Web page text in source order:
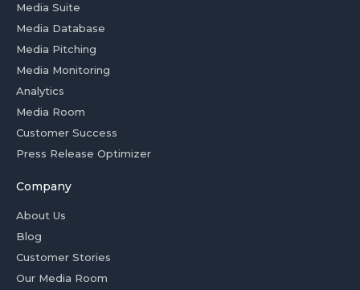
Media Suite
Media Database
Media Pitching
Media Monitoring
Analytics
Media Room
Customer Success
Press Release Optimizer
Company
About Us
Blog
Customer Stories
Our Media Room